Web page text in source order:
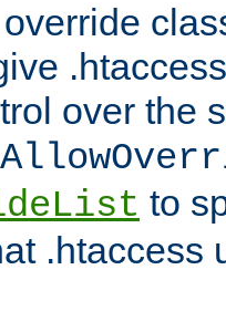
over the
to
.htaccess